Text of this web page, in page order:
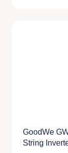
GoodWe
String